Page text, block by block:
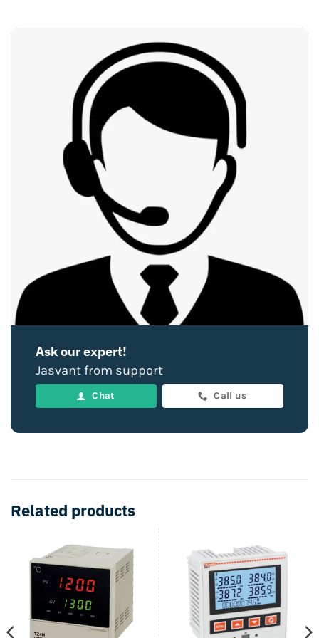
Ask our expert!
Jasvant from support
Chat Call us
Related products